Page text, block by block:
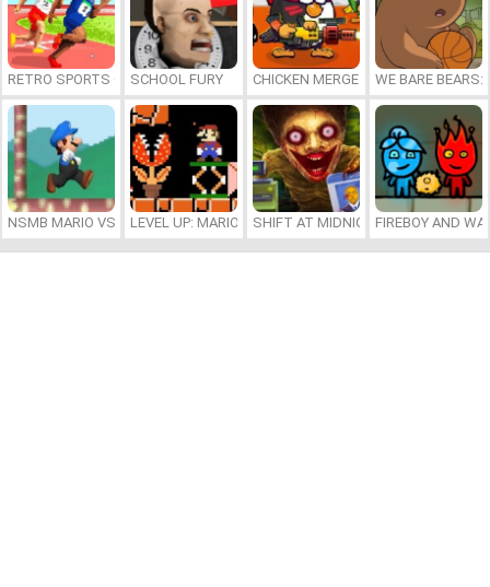
RETRO SPORTS CHAMPION
SCHOOL FURY CHICKEN MERGE 2 WE BARE
NSMB MARIO VS. LUIGILEVEL UP: MARIO’S MINIGAMES MAYHEM
SHIFT AT MIDNIGHTFIREBOY AND